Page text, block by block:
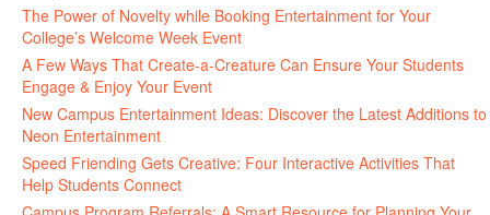
The Power of Novelty while Booking Entertainment for Your
College’s Welcome Week Event
A Few Ways That Create-a-Creature Can Ensure Your Students
Engage & Enjoy Your Event
New Campus Entertainment Ideas: Discover the Latest Additions to
Neon Entertainment
Speed Friending Gets Creative: Four Interactive Activities That
Help Students Connect